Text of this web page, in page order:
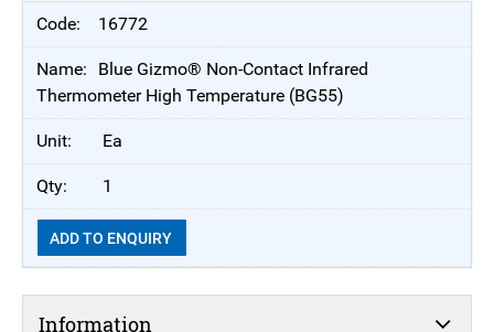
16772
Blue Gizmo® Non-Contact Infrared
Thermometer High Temperature (BG55)
Ea
1
ADD TO ENQUIRY
Information